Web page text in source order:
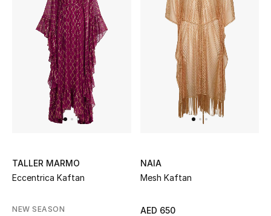
Beauty
Fine Jewelry
WHAT'S NEW
Shop New In
TALLER MARMO
Eccentrica Kaftan
NEW SEASON
NAIA
Mesh Kaftan
AED 650